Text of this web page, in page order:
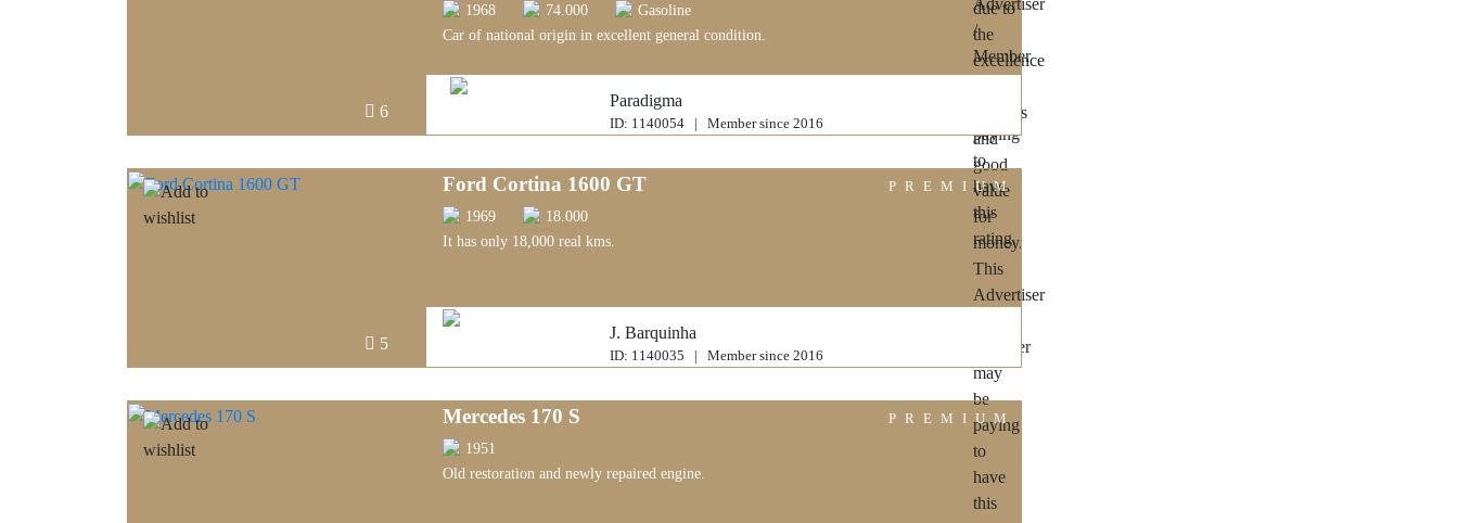
6
1968 74.000 Gasoline
Car of national origin in excellent general condition.
Paradigma
ID: 1140054 | Member since 2016
5
Ford Cortina 1600 GT
1969 18.000
It has only 18,000 real kms.
PREMIUM
J. Barquinha
ID: 1140035 | Member since 2016
Mercedes 170 S
1951
Old restoration and newly repaired engine.
PREMIUM